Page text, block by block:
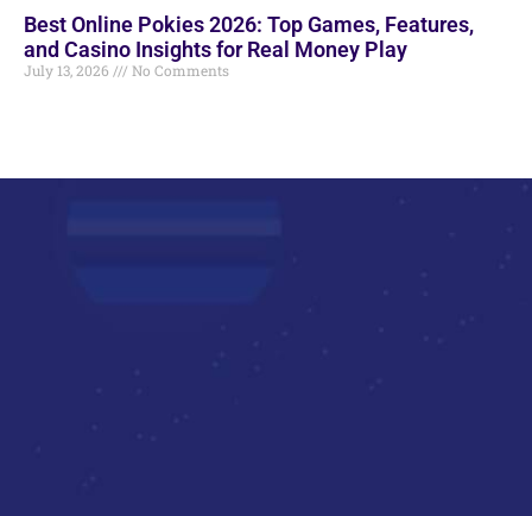
Best Online Pokies 2026: Top Games, Features,
and Casino Insights for Real Money Play
July 13, 2026 No Comments